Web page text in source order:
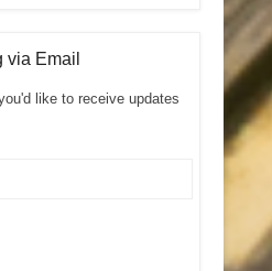
via Email
like to receive updates